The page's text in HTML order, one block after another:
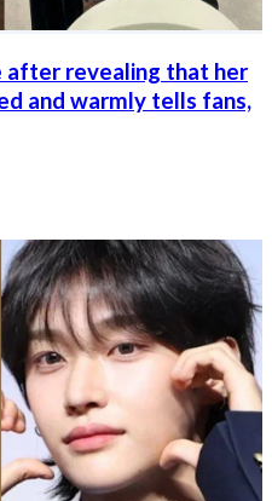
after revealing that her
and warmly tells fans,